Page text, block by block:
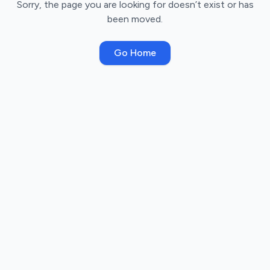
Sorry, the page you are looking for doesn’t exist or has
been moved.
Go Home